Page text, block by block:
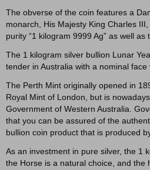
The obverse of the coin features a
monarch, His Majesty King Charles
purity “1 kilogram 9999 Ag” as well as
The 1 kilogram silver bullion Lunar
tender in Australia with a nominal face
The Perth Mint originally opened in
Royal Mint of London, but is
Government of Western Australia.
that you can be assured of the
bullion coin product that is produced
As an investment in pure silver, the 1
the Horse is a natural choice, and the